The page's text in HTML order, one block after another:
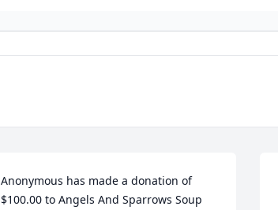
Anonymous has made a donation of
$100.00 to Angels And Sparrows Soup